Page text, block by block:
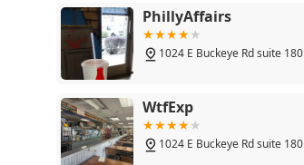
PhillyAffairs
1024 E Buckeye Rd suite 180
WtfExp
1024 E Buckeye Rd suite 180